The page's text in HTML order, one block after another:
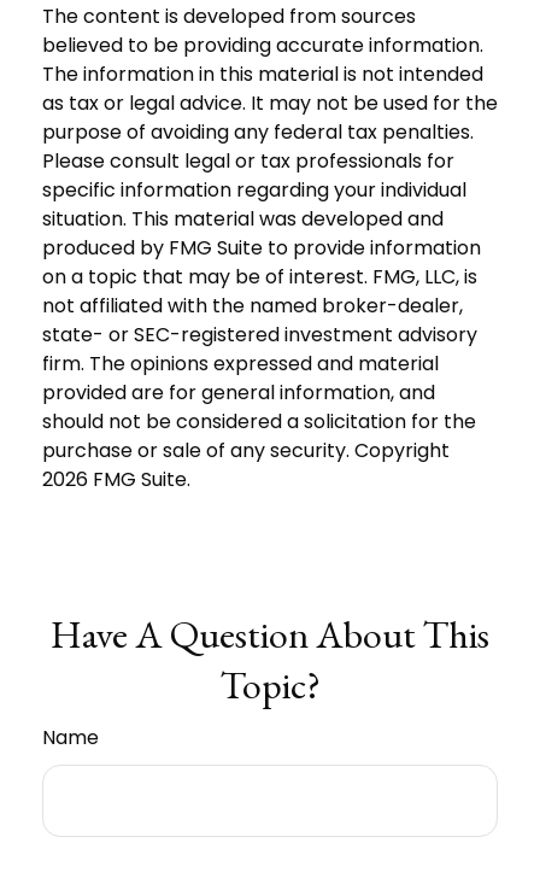
The content is developed from sources
believed to be providing accurate information.
The information in this material is not intended
as tax or legal advice. It may not be used for the
purpose of avoiding any federal tax penalties.
Please consult legal or tax professionals for
specific information regarding your individual
situation. This material was developed and
produced by FMG Suite to provide information
on a topic that may be of interest. FMG, LLC, is
not affiliated with the named broker-dealer,
state- or SEC-registered investment advisory
firm. The opinions expressed and material
provided are for general information, and
should not be considered a solicitation for the
purchase or sale of any security. Copyright
2026 FMG Suite.
Have A Question About This
Topic?
Name